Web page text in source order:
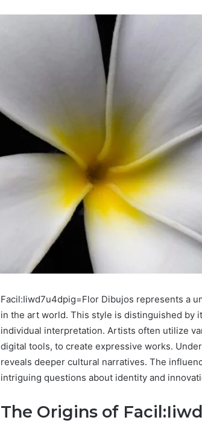
Facil:Iiwd7u4dpig=Flor Dibujos represents a
in the art world. This style is distinguished by
individual interpretation. Artists often utilize
digital tools, to create expressive works.
reveals deeper cultural narratives. The
intriguing questions about identity and
The Origins of